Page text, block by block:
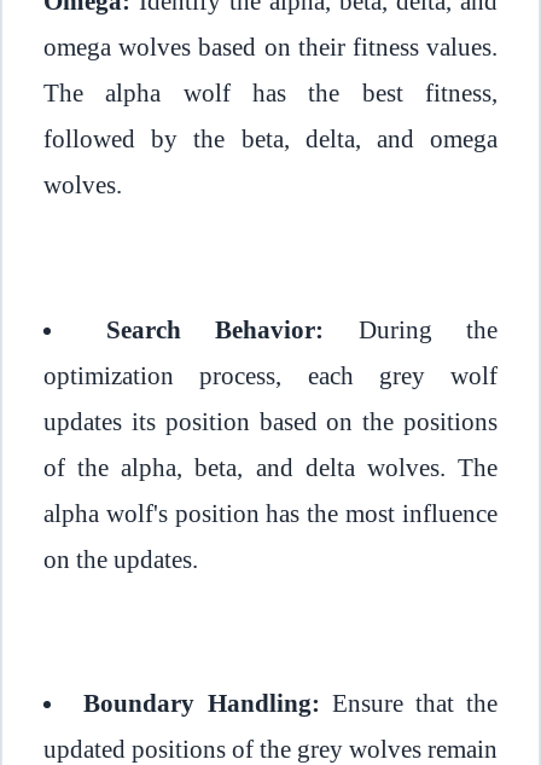
omega wolves based on their fitness values.
The alpha wolf has the best fitness,
followed by the beta, delta, and omega
wolves.
Search Behavior: During the
optimization process, each grey wolf
updates its position based on the positions
of the alpha, beta, and delta wolves. The
alpha wolf's position has the most influence
on the updates.
Boundary Handling: Ensure that the
updated positions of the grey wolves remain